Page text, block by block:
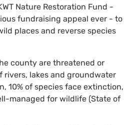
Nature Restoration Fund -
fundraising appeal ever - to
places and reverse species
county are threatened or
rivers, lakes and groundwater
10% of species face extinction,
managed for wildlife (State of